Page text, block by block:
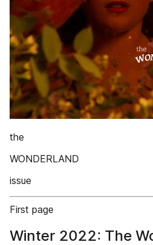
the
WONDERLAND
issue
First page
Winter 2022: The